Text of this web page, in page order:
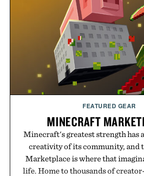
summer weekends to campus
opportunity to stock up on the
carry you through the
Presented by Buckle.
FEATURED GEAR
MINECRAFT
Minecraft's greatest strength has
creativity of its community, and
Marketplace is where that
life. Home to thousands of